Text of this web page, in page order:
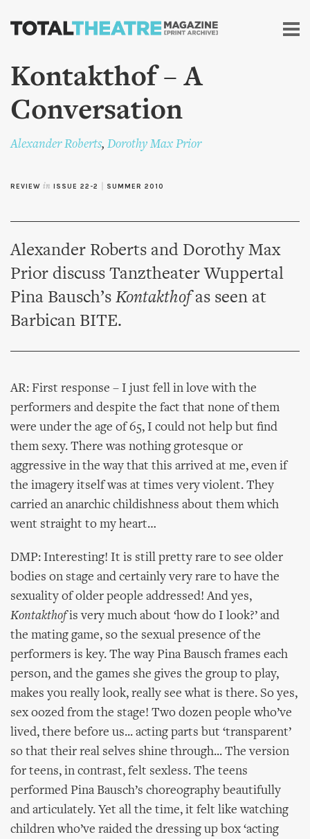
Skip to
content
Kontakthof – A
Conversation
Alexander Roberts, Dorothy Max Prior
REVIEW in ISSUE 22-2 SUMMER 2010
Alexander Roberts and Dorothy Max
Prior discuss Tanztheater Wuppertal
Pina Bausch’s Kontakthofas seen at
Barbican BITE.
AR: First response – I just fell in love with the
performers and despite the fact that none of them
were under the age of 65, I could not help but find
them sexy. There was nothing grotesque or
aggressive in the way that this arrived at me, even if
the imagery itself was at times very violent. They
carried an anarchic childishness about them which
went straight to my heart…
DMP: Interesting! It is still pretty rare to see older
bodies on stage and certainly very rare to have the
sexuality of older people addressed! And yes,
Kontakthofis very much about ‘how do I look?’ and
the mating game, so the sexual presence of the
performers is key. The way Pina Bausch frames each
person, and the games she gives the group to play,
makes you really look, really see what is there. So yes,
sex oozed from the stage! Two dozen people who’ve
lived, there before us... acting parts but ‘transparent’
so that their real selves shine through... The version
for teens, in contrast, felt sexless. The teens
performed Pina Bausch’s choreography beautifully
and articulately. Yet all the time, it felt like watching
children who’ve raided the dressing up box ‘acting